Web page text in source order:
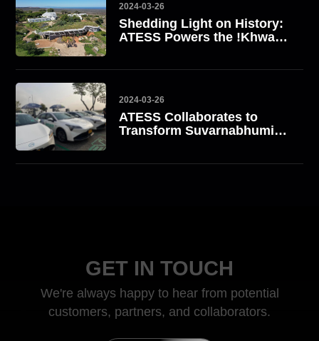
2024-03-26
Shedding Light on History:
ATESS Powers the !Khwa
2024-03-26
ATESS Collaborates to
Transform Suvarnabhumi
GET IN TOUCH
We're always happy to hear from potential
customers, partners, and collaborators.